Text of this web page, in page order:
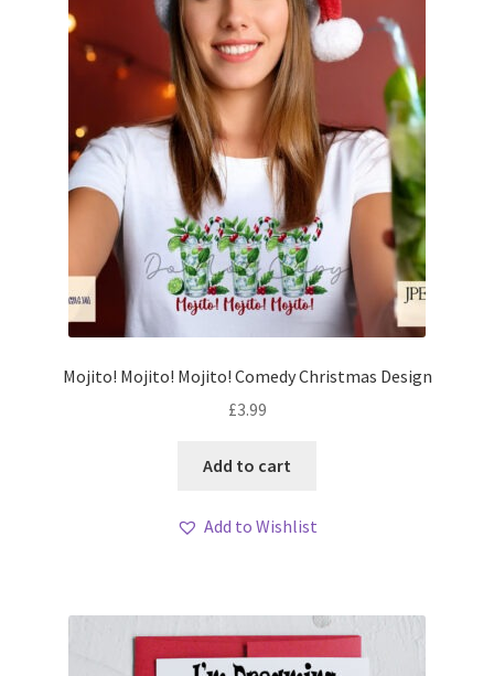
Mojito! Mojito! Mojito! Comedy Christmas Design
£3.99
Add to cart
Add to Wishlist